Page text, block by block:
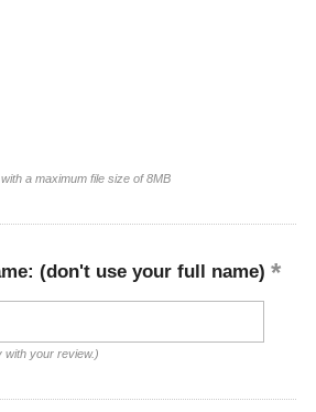
a maximum file size of 8MB
(don't use your full name)
with your review.)